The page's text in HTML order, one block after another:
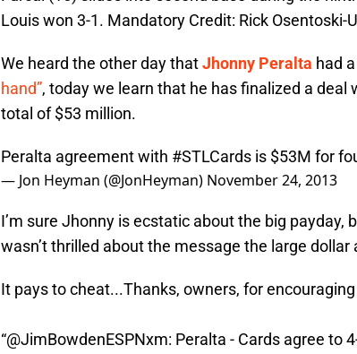
Louis won 3-1. Mandatory Credit: Rick Osentoski-
We heard the other day thatJhonny Peralta had
hand”, today we learn that he has finalized a deal
total of $53 million.
Peralta agreement with #STLCards is $53M for
— Jon Heyman (@JonHeyman) November 24, 2013
I’m sure Jhonny is ecstatic about the big payday,
wasn’t thrilled about the message the large dollar
It pays to cheat...Thanks, owners, for encouraging
“@JimBowdenESPNxm: Peralta - Cards agree to